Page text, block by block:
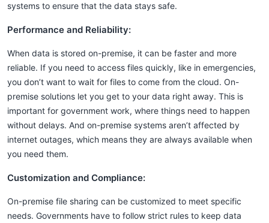
systems to ensure that the data stays safe.
Performance and Reliability:
When data is stored on-premise, it can be faster and more
reliable. If you need to access files quickly, like in emergencies,
you don’t want to wait for files to come from the cloud. On-
premise solutions let you get to your data right away. This is
important for government work, where things need to happen
without delays. And on-premise systems aren’t affected by
internet outages, which means they are always available when
you need them.
Customization and Compliance:
On-premise file sharing can be customized to meet specific
needs. Governments have to follow strict rules to keep data